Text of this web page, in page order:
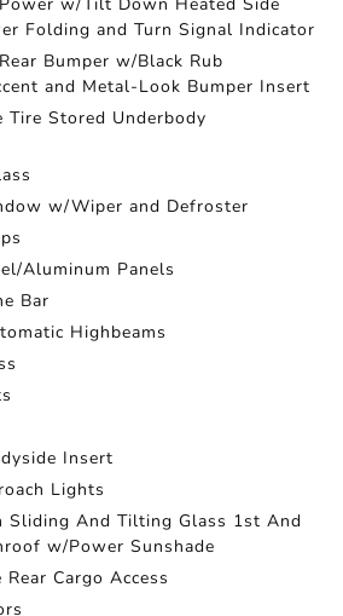
Folding and Turn Signal Indicator
Bumper w/Black Rub
and Metal-Look Bumper Insert
Tire Stored Underbody
w/Wiper and Defroster
Aluminum Panels
Bar
Highbeams
Insert
Lights
Sliding And Tilting Glass 1st And
w/Power Sunshade
Cargo Access